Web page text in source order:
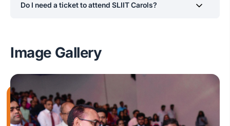
Choir official channels once applications open for
Do I need a ticket to attend SLIIT Carols?
Image Gallery